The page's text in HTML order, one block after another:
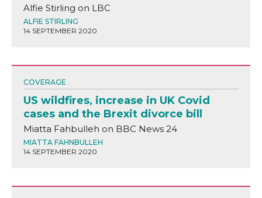
Alfie Stirling on LBC
ALFIE STIRLING
14 SEPTEMBER 2020
COVERAGE
US wildfires, increase in UK Covid
cases and the Brexit divorce bill
Miatta Fahbulleh on BBC News 24
MIATTA FAHNBULLEH
14 SEPTEMBER 2020